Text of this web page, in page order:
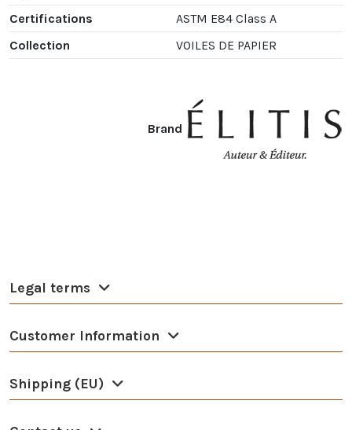
Certifications
ASTM E84 Class A
Collection
VOILES DE PAPIER
Brand
Legal terms
Customer Information
Shipping (EU)